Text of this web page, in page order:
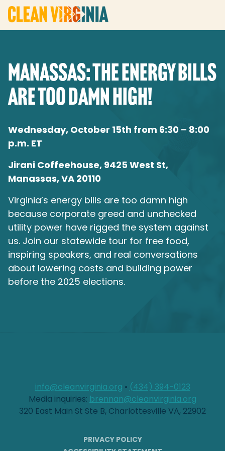
MANASSAS: THE ENERGY BILLS
ARE TOO DAMN HIGH!
Wednesday, October 15th from 6:30 – 8:00
p.m. ET
Jirani Coffeehouse, 9425 West St,
Manassas, VA 20110
Virginia’s energy bills are too damn high
because corporate greed and unchecked
utility power have rigged the system against
us. Join our statewide tour for free food,
inspiring speakers, and real conversations
about lowering costs and building power
before the 2025 elections.
info@cleanvirginia.org • (434) 394-0123
Media inquiries: brennan@cleanvirginia.org
320 East Main St Ste B, Charlottesville VA, 22902
PRIVACY POLICY